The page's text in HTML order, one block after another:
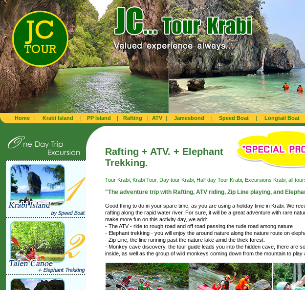
Home | Krabi Island | PP Island | Rafting | ATV | Jamesbond | Speed Boat | Longtail Boat
Rafting + ATV. + Elephant
Trekking.
Tour Krabi, Krabi Tour, Day tour Krabi, Half day Tour Krabi, Excursions Krabi, all
"The adventure trip with Rafting, ATV riding, Zip Line playing, and
Good thing to do in your spare time, as you are using a holiday time in Krabi. We
rafting along the rapid water river. For sure, it will be a great adventure with rare
make more fun on this activity day, we add:
- The ATV - ride to rough road and off road passing the rude road among nature
- Elephant trekking - you will enjoy the around nature along the nature route on
- Zip Line, the line running past the nature lake amid the thick forest.
- Monkey cave discovery, the tour guide leads you into the hidden cave, there are
inside, as well as the group of wild monkeys coming down from the mountain to play